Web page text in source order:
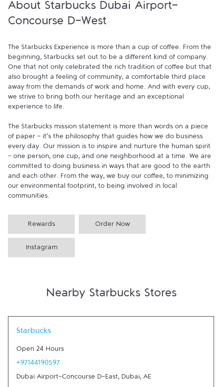
About Starbucks Dubai Airport-
Concourse D-West
The Starbucks Experience is more than a cup of coffee. From the
beginning, Starbucks set out to be a different kind of company.
One that not only celebrated the rich tradition of coffee but that
also brought a feeling of community, a comfortable third place
away from the demands of work and home. And with every cup,
we strive to bring both our heritage and an exceptional
experience to life.
The Starbucks mission statement is more than words on a piece
of paper - it's the philosophy that guides how we do business
every day. Our mission is to inspire and nurture the human spirit
- one person, one cup, and one neighborhood at a time. We are
committed to doing business in ways that are good to the earth
and each other. From the way, we buy our coffee, to minimizing
our environmental footprint, to being involved in local
communities.
Rewards Order Now
Instagram
Nearby Starbucks Stores
Starbucks
Open 24 Hours
+97144190597
Dubai Airport-Concourse D-East, Dubai, AE